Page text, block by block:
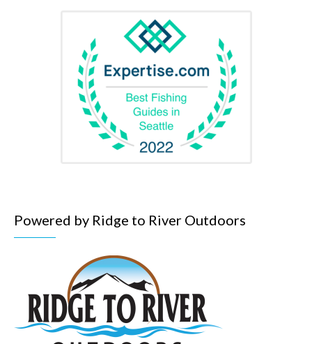
Powered by Ridge to River Outdoors